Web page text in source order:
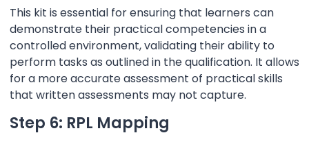
This kit is essential for ensuring that learners can
demonstrate their practical competencies in a
controlled environment, validating their ability to
perform tasks as outlined in the qualification. It allows
for a more accurate assessment of practical skills
that written assessments may not capture.
Step 6: RPL Mapping